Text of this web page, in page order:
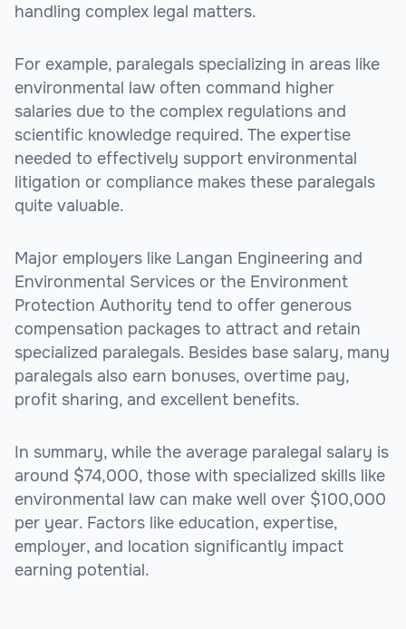
handling complex legal matters.
For example, paralegals specializing in areas like
environmental law often command higher
salaries due to the complex regulations and
scientific knowledge required. The expertise
needed to effectively support environmental
litigation or compliance makes these paralegals
quite valuable.
Major employers like Langan Engineering and
Environmental Services or the Environment
Protection Authority tend to offer generous
compensation packages to attract and retain
specialized paralegals. Besides base salary, many
paralegals also earn bonuses, overtime pay,
profit sharing, and excellent benefits.
In summary, while the average paralegal salary is
around $74,000, those with specialized skills like
environmental law can make well over $100,000
per year. Factors like education, expertise,
employer, and location significantly impact
earning potential.